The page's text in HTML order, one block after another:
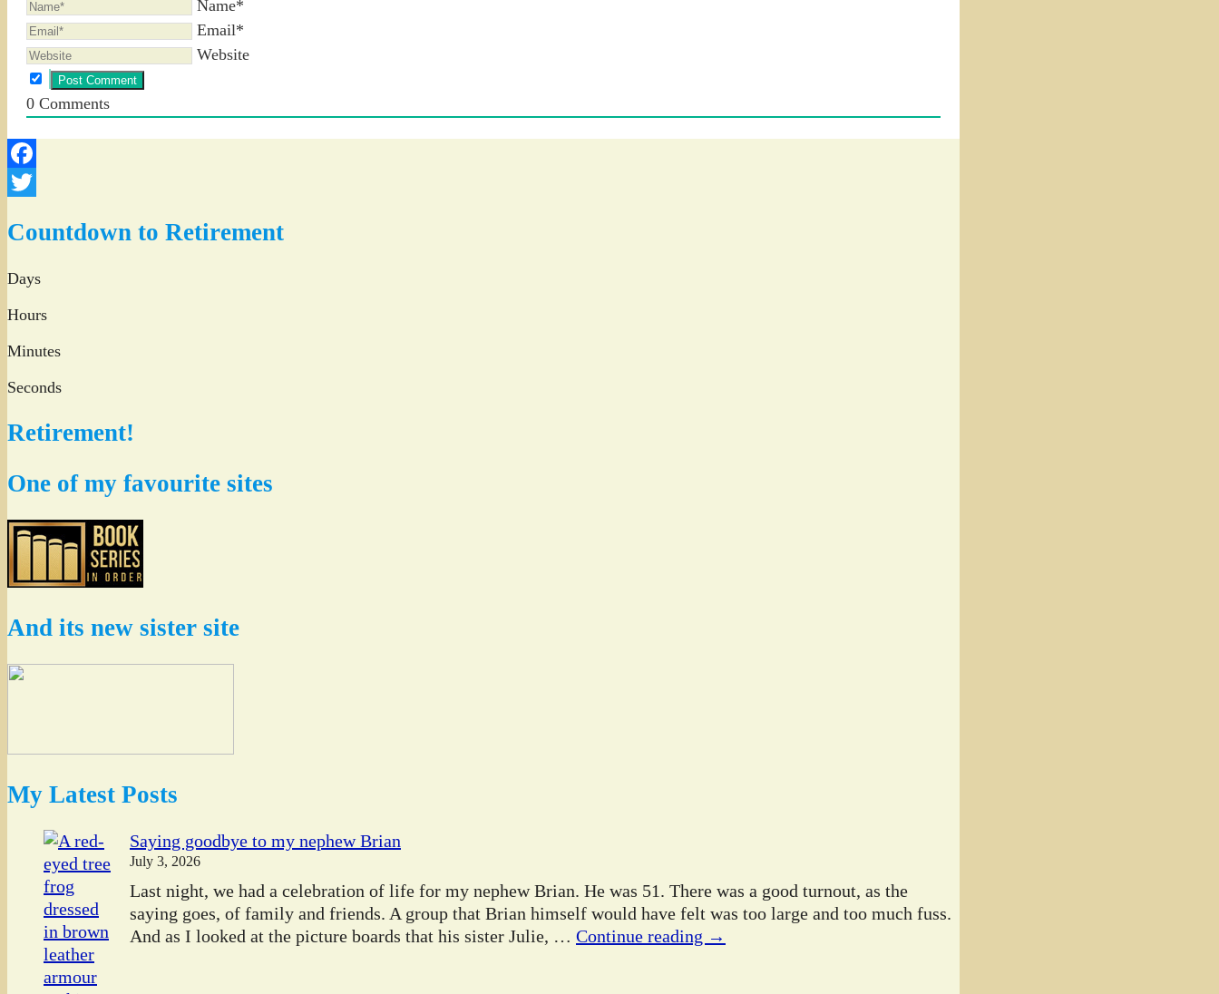
Name*
Email*
Website
0 Comments
Facebook
Countdown to Retirement
Days
Hours
Minutes
Seconds
Retirement!
One of my favourite sites
And its new sister site
My Latest Posts
Saying goodbye to my nephew Brian
July 3, 2026
Last night, we had a celebration of life for my nephew Brian. He was 51. There was a good turnout, as the
saying goes, of family and friends. A group that Brian himself would have felt was too large and too much fuss.
And as I looked at the picture boards that his sister Julie, … Continue reading →